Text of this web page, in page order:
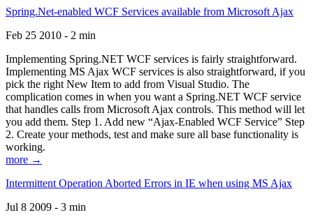
Spring.Net-enabled WCF Services available from Microsoft Ajax
Feb 25 2010 - 2 min
Implementing Spring.NET WCF services is fairly straightforward.
Implementing MS Ajax WCF services is also straightforward, if you
pick the right New Item to add from Visual Studio. The
complication comes in when you want a Spring.NET WCF service
that handles calls from Microsoft Ajax controls. This method will let
you add them. Step 1. Add new “Ajax-Enabled WCF Service” Step
2. Create your methods, test and make sure all base functionality is
working.
more →
Intermittent Operation Aborted Errors in IE when using MS Ajax
Jul 8 2009 - 3 min